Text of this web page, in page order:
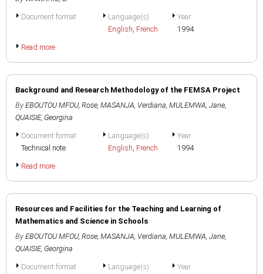
Document format
Language(s)
English, French
Year
1994
Read more
Background and Research Methodology of the FEMSA Project
By EBOUTOU MFOU, Rose, MASANJA, Verdiana, MULEMWA, Jane,
QUAISIE, Georgina
Document format
Technical note
Language(s)
English, French
Year
1994
Read more
Resources and Facilities for the Teaching and Learning of
Mathematics and Science in Schools
By EBOUTOU MFOU, Rose, MASANJA, Verdiana, MULEMWA, Jane,
QUAISIE, Georgina
Document format
Language(s)
Year